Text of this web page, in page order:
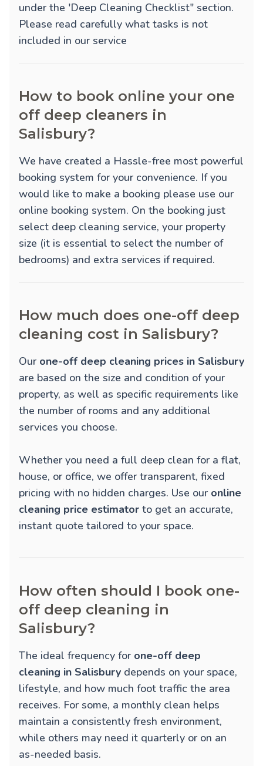
under the 'Deep Cleaning Checklist" section.
Please read carefully what tasks is not
included in our service
How to book online your one
off deep cleaners in
Salisbury?
We have created a Hassle-free most powerful
booking system for your convenience. If you
would like to make a booking please use our
online booking system. On the booking just
select deep cleaning service, your property
size (it is essential to select the number of
bedrooms) and extra services if required.
How much does one-off deep
cleaning cost in Salisbury?
Our one-off deep cleaning prices in Salisbury
are based on the size and condition of your
property, as well as specific requirements like
the number of rooms and any additional
services you choose.
Whether you need a full deep clean for a flat,
house, or office, we offer transparent, fixed
pricing with no hidden charges. Use our online
cleaning price estimator to get an accurate,
instant quote tailored to your space.
How often should I book one-
off deep cleaning in
Salisbury?
The ideal frequency for one-off deep
cleaning in Salisbury depends on your space,
lifestyle, and how much foot traffic the area
receives. For some, a monthly clean helps
maintain a consistently fresh environment,
while others may need it quarterly or on an
as-needed basis.